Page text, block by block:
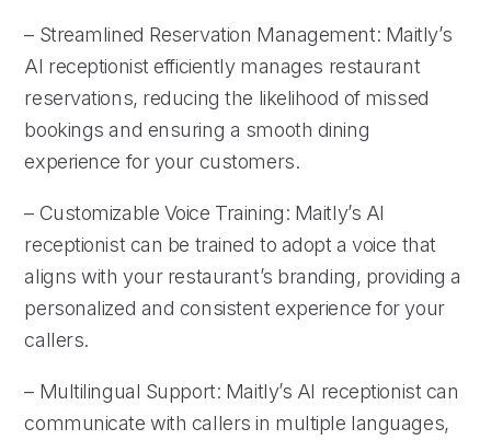
– Streamlined Reservation Management: Maitly’s
AI receptionist efficiently manages restaurant
reservations, reducing the likelihood of missed
bookings and ensuring a smooth dining
experience for your customers.
– Customizable Voice Training: Maitly’s AI
receptionist can be trained to adopt a voice that
aligns with your restaurant’s branding, providing a
personalized and consistent experience for your
callers.
– Multilingual Support: Maitly’s AI receptionist can
communicate with callers in multiple languages,